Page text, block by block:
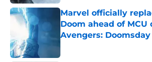
Marvel officially
Doom ahead of MCU
Avengers: Doomsday